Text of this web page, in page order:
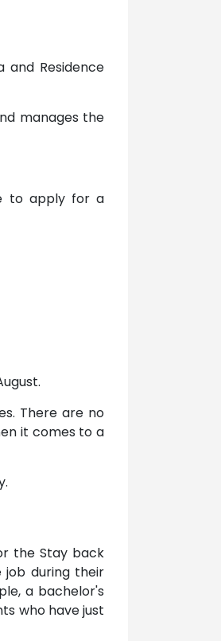
Residence
manages the
to apply for a
There are no
it comes to a
the Stay back
job during their
a bachelor's
who have just